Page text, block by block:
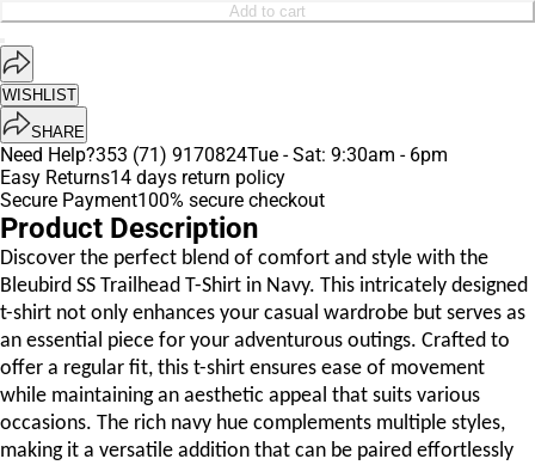
Add to cart
WISHLIST
SHARE
Need Help?353 (71) 9170824Tue - Sat: 9:30am - 6pm
Easy Returns14 days return policy
Secure Payment100% secure checkout
Product Description
Discover the perfect blend of comfort and style with the
Bleubird SS Trailhead T-Shirt in Navy. This intricately designed
t-shirt not only enhances your casual wardrobe but serves as
an essential piece for your adventurous outings. Crafted to
offer a regular fit, this t-shirt ensures ease of movement
while maintaining an aesthetic appeal that suits various
occasions. The rich navy hue complements multiple styles,
making it a versatile addition that can be paired effortlessly